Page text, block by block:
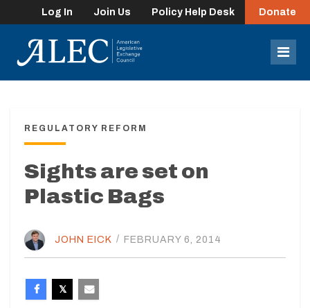
Log In Join Us Policy Help Desk Donate
REGULATORY REFORM
Sights are set on
Plastic Bags
JOHN EICK / FEBRUARY 6, 2014